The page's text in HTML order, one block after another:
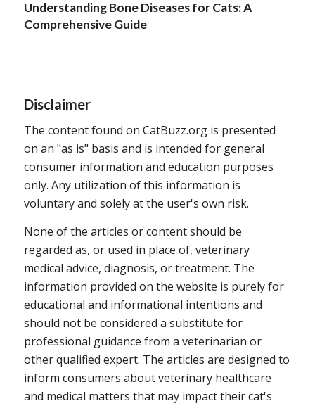
Understanding Bone Diseases for Cats: A
Comprehensive Guide
Disclaimer
The content found on CatBuzz.org is presented
on an "as is" basis and is intended for general
consumer information and education purposes
only. Any utilization of this information is
voluntary and solely at the user's own risk.
None of the articles or content should be
regarded as, or used in place of, veterinary
medical advice, diagnosis, or treatment. The
information provided on the website is purely for
educational and informational intentions and
should not be considered a substitute for
professional guidance from a veterinarian or
other qualified expert. The articles are designed to
inform consumers about veterinary healthcare
and medical matters that may impact their cat's